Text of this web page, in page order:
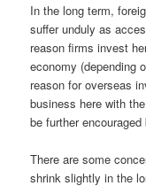
In the long term,
suffer unduly as
reason firms invest
economy (depending
reason for overseas
business here with
be further
There are some
shrink slightly in the